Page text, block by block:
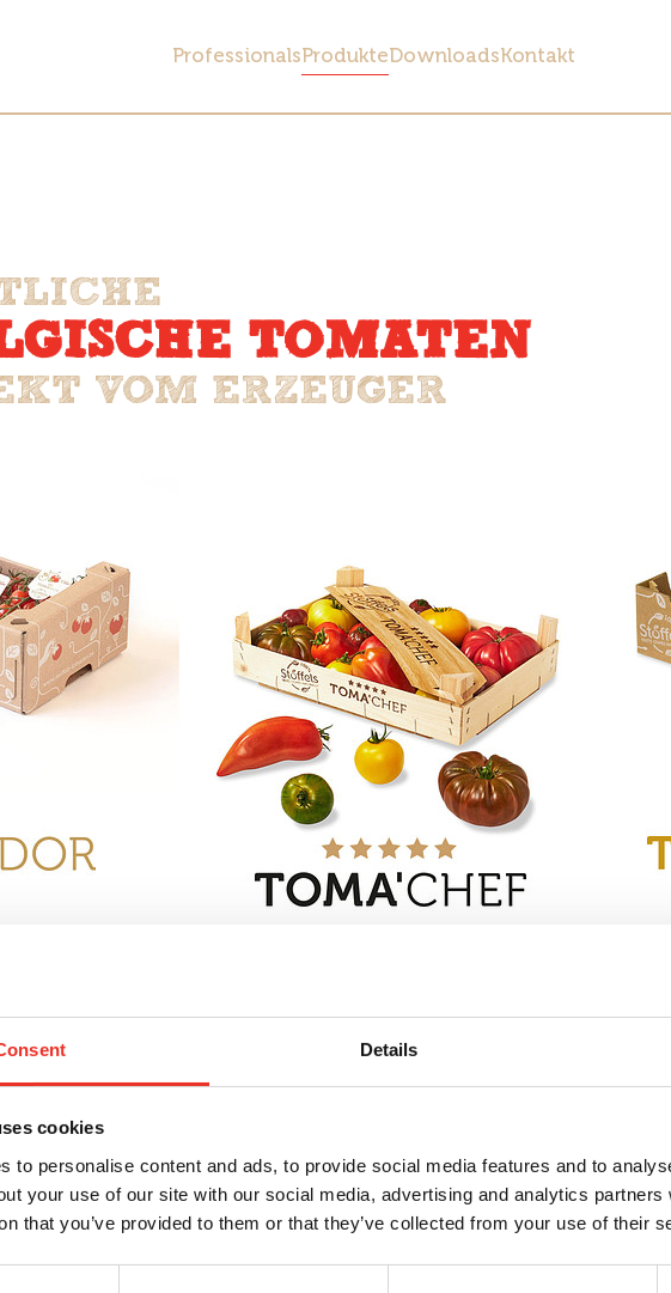
Details
cookies
to personalise content and ads, to provide social media features and to
your use of our site with our social media, advertising and analytics
that you’ve provided to them or that they’ve collected from your use of their
ProfessionalsProdukteDownloadsKontakt
TOMATEN
VOM ERZEUGER